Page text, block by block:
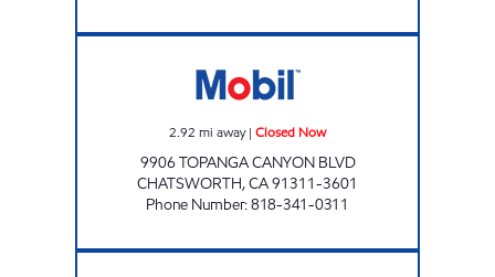
2.92 mi away| Closed Now
9906 TOPANGA CANYON BLVD
CHATSWORTH,CA91311-3601
Phone Number:818-341-0311